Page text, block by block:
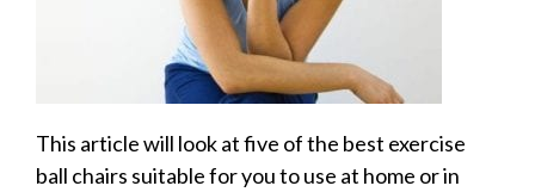
This article will look at five of the best exercise
ball chairs suitable for you to use at home or in